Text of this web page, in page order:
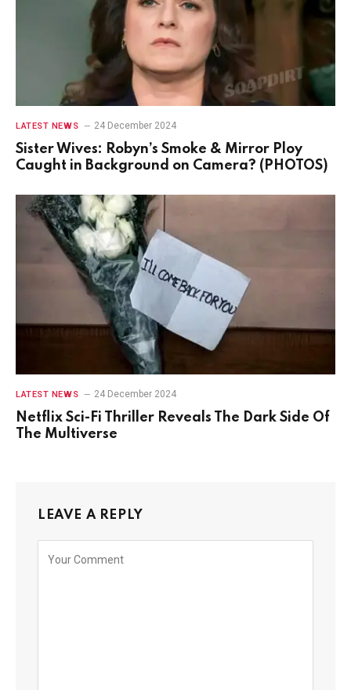
LATEST NEWS 24 December 2024
Sister Wives: Robyn’s Smoke & Mirror Ploy
Caught in Background on Camera? (PHOTOS)
LATEST NEWS 24 December 2024
Netflix Sci-Fi Thriller Reveals The Dark Side Of
The Multiverse
LEAVE A REPLY